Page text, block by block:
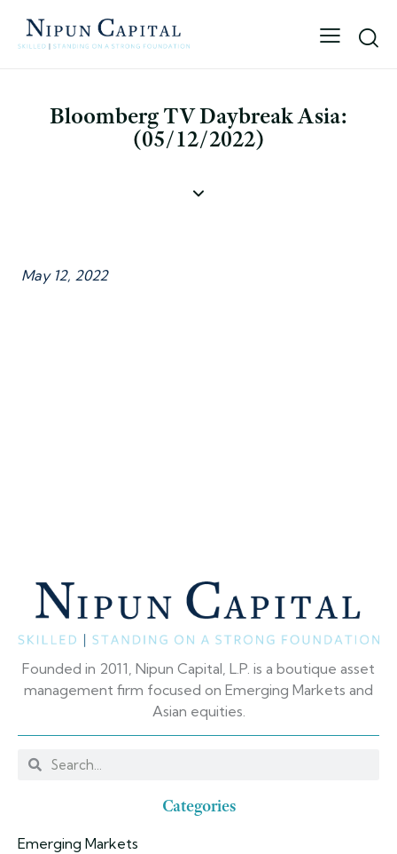
Bloomberg TV Daybreak Asia:
(05/12/2022)
May 12, 2022
Founded in 2011, Nipun Capital, L.P. is a boutique asset
management firm focused on Emerging Markets and
Asian equities.
Categories
Emerging Markets